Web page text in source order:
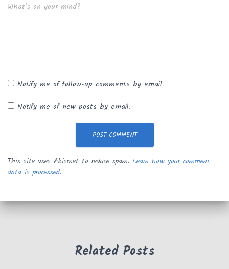
What's on your mind?
Notify me of follow-up comments by email.
Notify me of new posts by email.
This site uses Akismet to reduce spam. Learn how your comment
data is processed.
Related Posts